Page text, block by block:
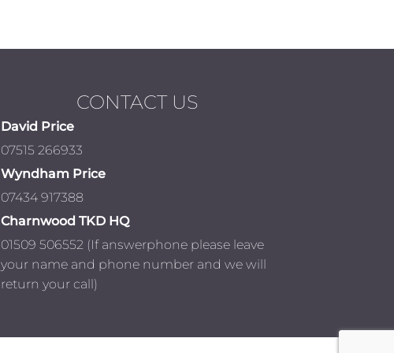
CONTACT US
David Price
07515 266933
Wyndham Price
07434 917388
Charnwood TKD HQ
01509 506552 (If answerphone please leave
your name and phone number and we will
return your call)